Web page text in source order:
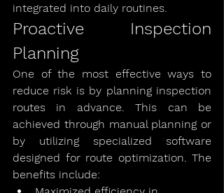
integrated into daily routines.
Proactive Inspection
Planning
One of the most effective ways to
reduce risk is by planning inspection
routes in advance. This can be
achieved through manual planning or
by utilizing specialized software
designed for route optimization. The
benefits include: